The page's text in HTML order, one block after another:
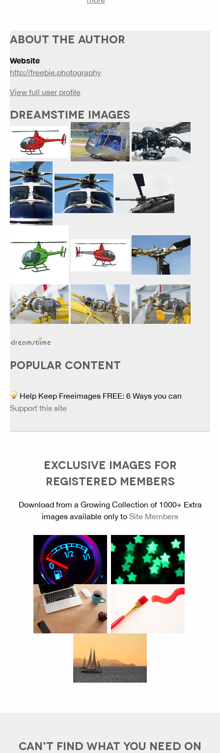
ABOUT THE AUTHOR
Website
http://freebie.photography
View full user profile
DREAMSTIME IMAGES
POPULAR CONTENT
Help Keep Freeimages FREE: 6 Ways you can
Support this site
EXCLUSIVE IMAGES FOR
REGISTERED MEMBERS
Download from a Growing Collection of 1000+ Extra
images available only to Site Members
CAN'T FIND WHAT YOU NEED ON